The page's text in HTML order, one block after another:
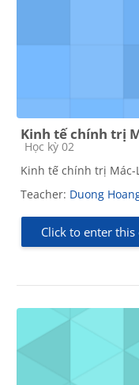
Kinh tế chính trị
Course category
Học kỳ 02
Kinh tế chính trị Mác-
Teacher: Duong
Click to enter this